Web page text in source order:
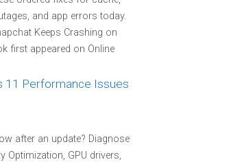
and app errors today.
Keeps Crashing on
first appeared on Online
11 Performance Issues
after an update? Diagnose
Optimization, GPU drivers,